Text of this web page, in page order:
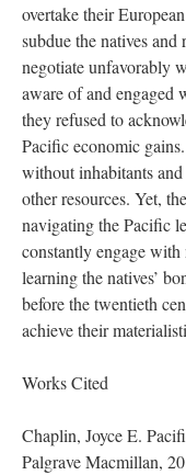
overtake their
subdue the natives
negotiate unfavorably
aware of and engaged
they refused to
Pacific economic
without inhabitants
other resources. Yet,
navigating the Pacific
constantly engage with
learning the natives’
before the twentieth
achieve their
Works Cited
Chaplin, Joyce E.
Palgrave Macmillan,